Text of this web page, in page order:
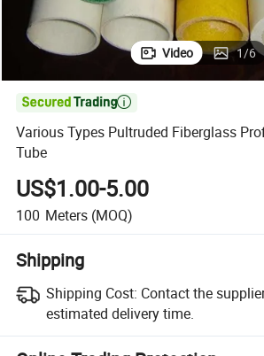
Video 1/6

Various Types Pultruded Fiberglass
Tube
US$1.00-5.00
100 Meters (MOQ)
Shipping
Shipping Cost: Contact the
estimated delivery time.